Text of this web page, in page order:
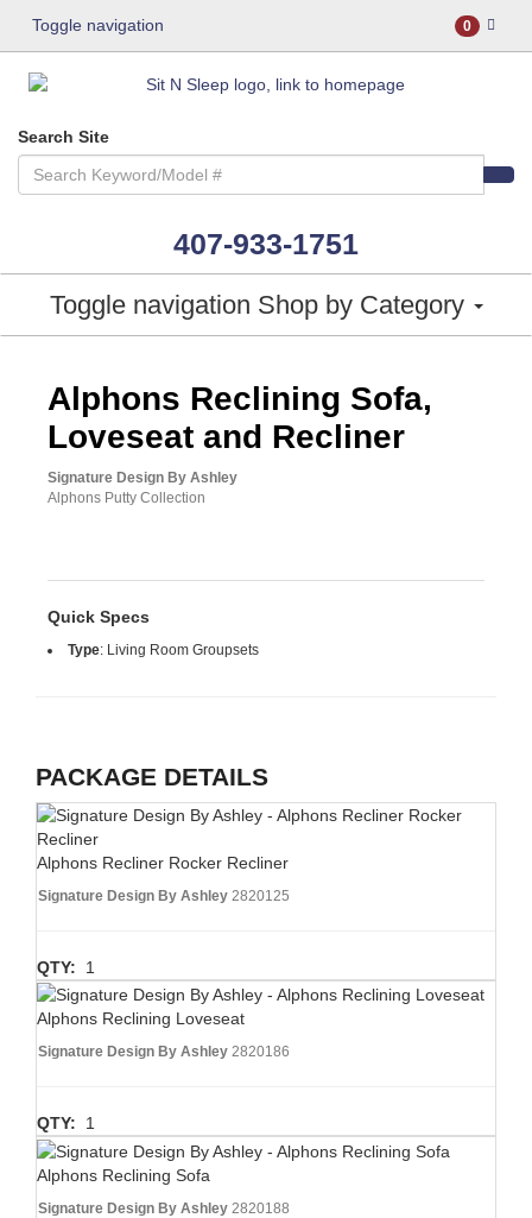
Toggle navigation 0
Search Site
407-933-1751
Toggle navigation Shop by Category
Alphons Reclining Sofa,
Loveseat and Recliner
Signature Design By Ashley
Alphons Putty Collection
Quick Specs
Type: Living Room Groupsets
PACKAGE DETAILS
Alphons Recliner Rocker Recliner
Signature Design By Ashley 2820125
QTY: 1
Alphons Reclining Loveseat
Signature Design By Ashley 2820186
QTY: 1
Alphons Reclining Sofa
Signature Design By Ashley 2820188